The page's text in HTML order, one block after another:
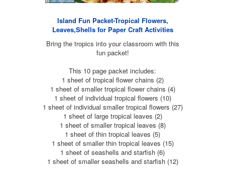
Island Fun Packet-Tropical Flowers,
Leaves,Shells for Paper Craft Activities
Bring the tropics into your classroom with this
fun packet!
This 10 page packet includes:
1 sheet of tropical flower chains (2)
1 sheet of smaller tropical flower chains (4)
1 sheet of individual tropical flowers (10)
1 sheet of individual smaller tropical flowers (27)
1 sheet of large tropical leaves (2)
1 sheet of smaller tropical leaves (8)
1 sheet of thin tropical leaves (5)
1 sheet of smaller thin tropical leaves (15)
1 sheet of seashells and starfish (6)
1 sheet of smaller seashells and starfish (12)